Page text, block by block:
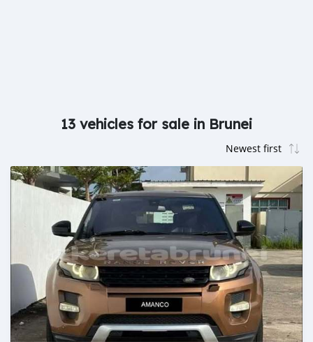
13 vehicles for sale in Brunei